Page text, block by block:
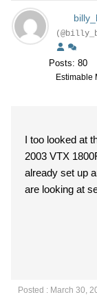
Posts: 80
Estimable
I too looked at
2003 VTX
already set up
are looking at
Posted : March 30,